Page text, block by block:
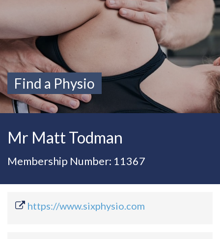
Find a Physio
Mr Matt Todman
Membership Number: 11367
https://www.sixphysio.com